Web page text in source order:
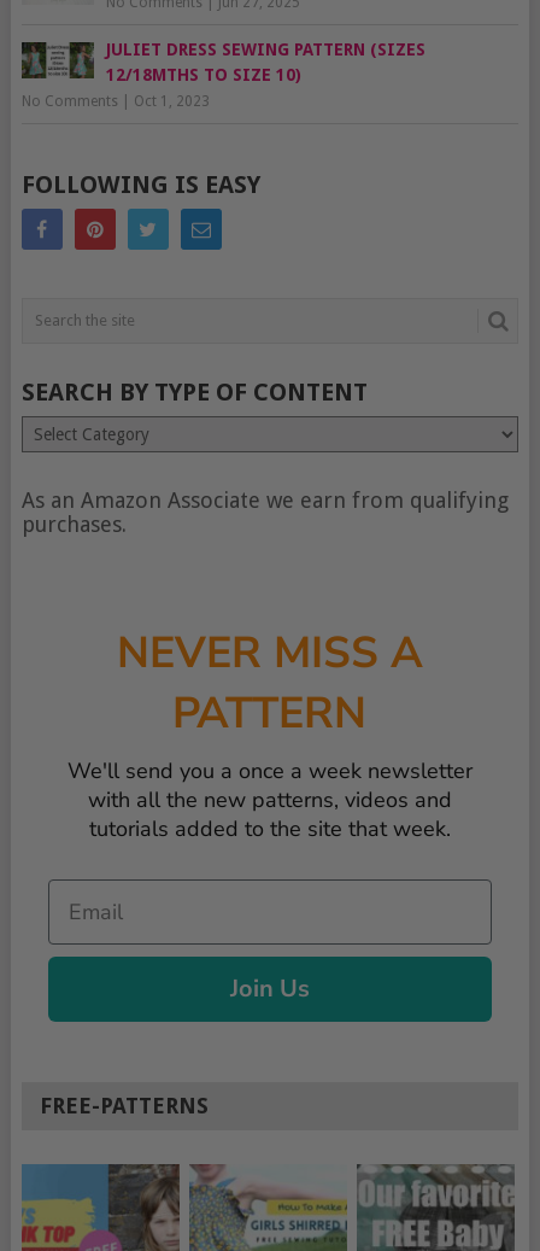
JULIET DRESS SEWING PATTERN (SIZES
12/18MTHS TO SIZE 10)
No Comments Oct 1, 2023
FOLLOWING IS EASY
SEARCH BY TYPE OF CONTENT
Search
by
of
content
As an Amazon Associate we earn from qualifying
purchases.
NEVER MISS A
PATTERN
We'll send you a once a week newsletter
with all the new patterns, videos and
tutorials added to the site that week.
Email
Join Us
FREE-PATTERNS